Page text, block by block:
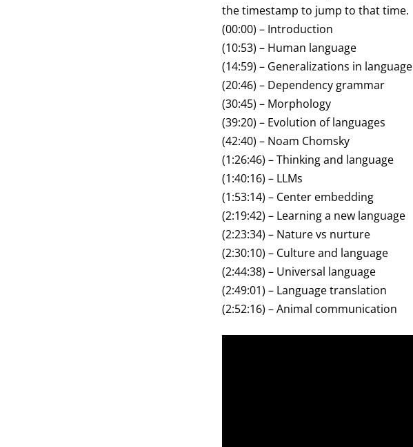
the timestamp to jump to that time.
(00:00) – Introduction
(10:53) – Human language
(14:59) – Generalizations in language
(20:46) – Dependency grammar
(30:45) – Morphology
(39:20) – Evolution of languages
(42:40) – Noam Chomsky
(1:26:46) – Thinking and language
(1:40:16) – LLMs
(1:53:14) – Center embedding
(2:19:42) – Learning a new language
(2:23:34) – Nature vs nurture
(2:30:10) – Culture and language
(2:44:38) – Universal language
(2:49:01) – Language translation
(2:52:16) – Animal communication